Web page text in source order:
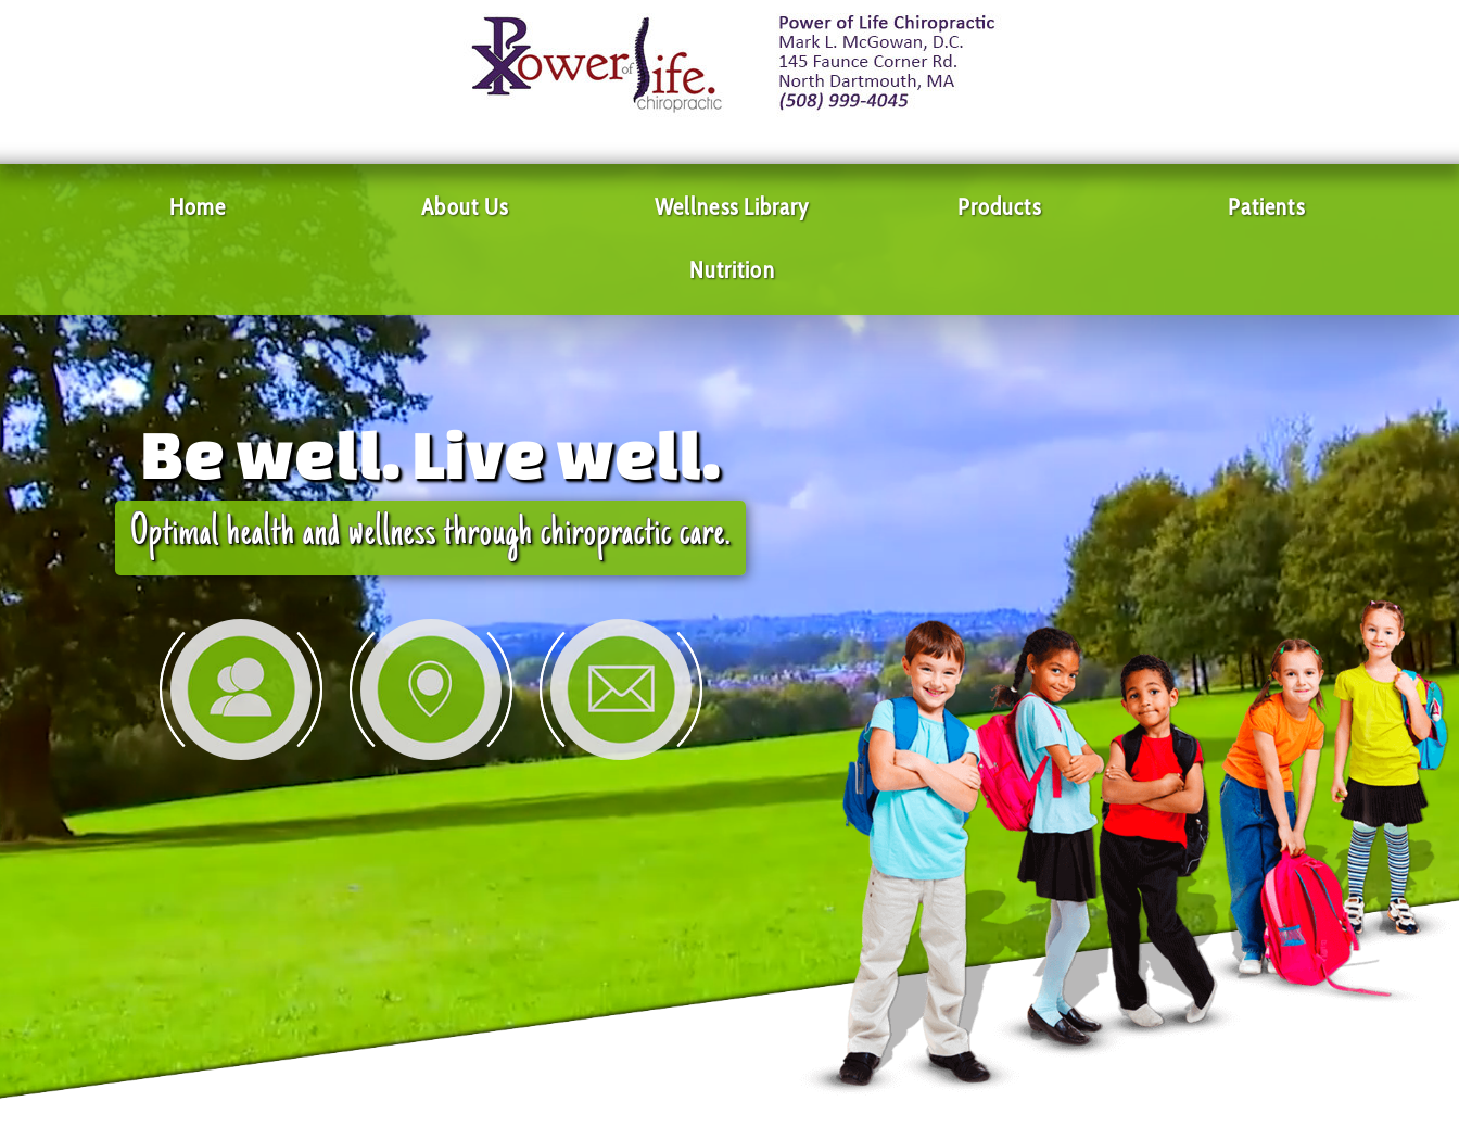
Home About Us Wellness Library Products Patients
Nutrition
Be well. Live well.
Optimal health and wellness through chiropractic care.